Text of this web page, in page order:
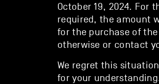
October 19, 2024. For
required, the amount
for the purchase of
otherwise or contact
We regret this
for your